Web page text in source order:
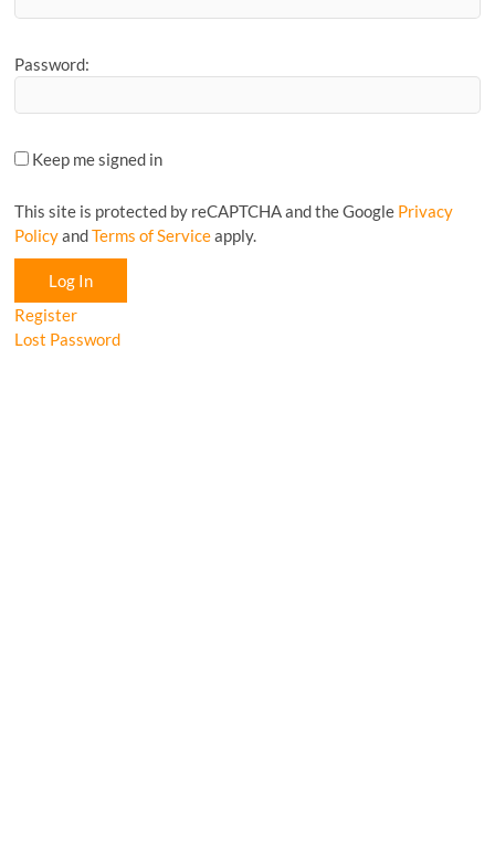
Password:
Keep me signed in
This site is protected by reCAPTCHA and the Google Privacy
PolicyandTerms of Serviceapply.
Log In
Register
Lost Password